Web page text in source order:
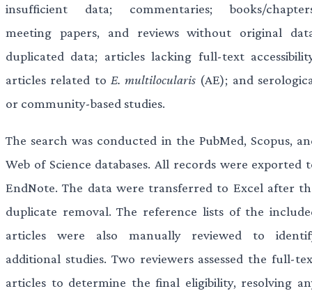
insufficient data; commentaries; books/
meeting papers, and reviews without original
duplicated data; articles lacking full-text
articles related to E. multilocularis (AE); and
or community-based studies.
The search was conducted in the PubMed, Scopus,
Web of Science databases. All records were exported
EndNote. The data were transferred to Excel after
duplicate removal. The reference lists of the
articles were also manually reviewed to
additional studies. Two reviewers assessed the full-
articles to determine the final eligibility, resolving